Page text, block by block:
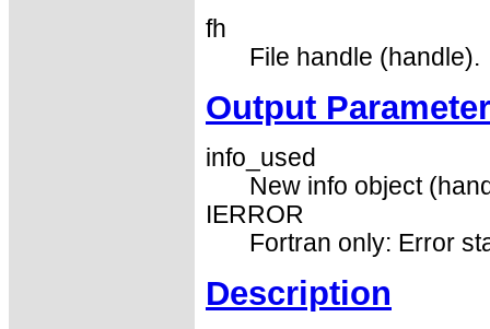
fh
File handle (handle).
Output
info_used
New info object
IERROR
Fortran only: Error
Description